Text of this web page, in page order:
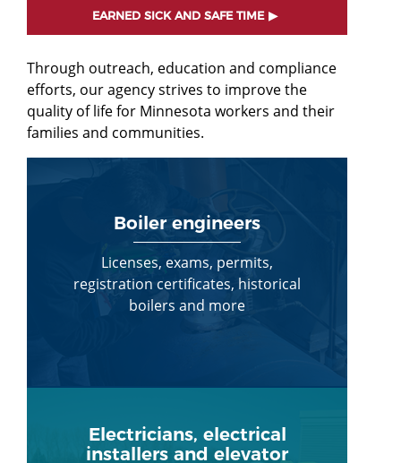
EARNED SICK AND SAFE TIME
Through outreach, education and compliance
efforts, our agency strives to improve the
quality of life for Minnesota workers and their
families and communities.
Boiler engineers
Licenses, exams, permits,
registration certificates, historical
boilers and more
Electricians, electrical
installers and elevator